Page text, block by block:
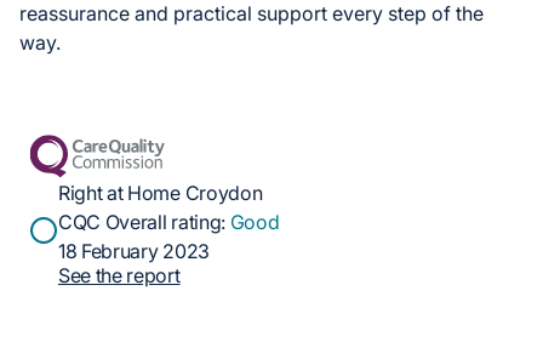
reassurance and practical support every step of the
way.
Right at Home Croydon
CQC Overall rating: Good
18 February 2023
See the report